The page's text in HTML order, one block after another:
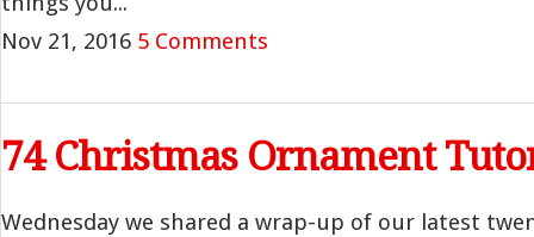
Nov 21, 2016 5 Comments
74 Christmas Ornament
Wednesday we shared a wrap-up of our latest